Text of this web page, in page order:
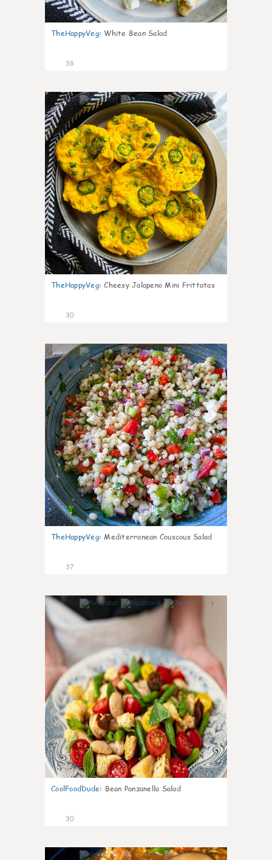
TheHappyVeg: White Bean Salad
38
8
TheHappyVeg: Cheesy Jalapeno Mini Frittatas
30
5
TheHappyVeg: Mediterranean Couscous Salad
37
7
CoolFoodDude: Bean Panzanella Salad
30
7